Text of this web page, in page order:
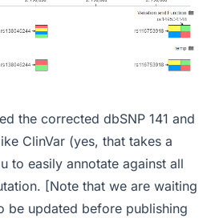
the corrected dbSNP 141 and
ClinVar (yes, that takes a
to easily annotate against all
[Note that we are waiting
be updated before publishing